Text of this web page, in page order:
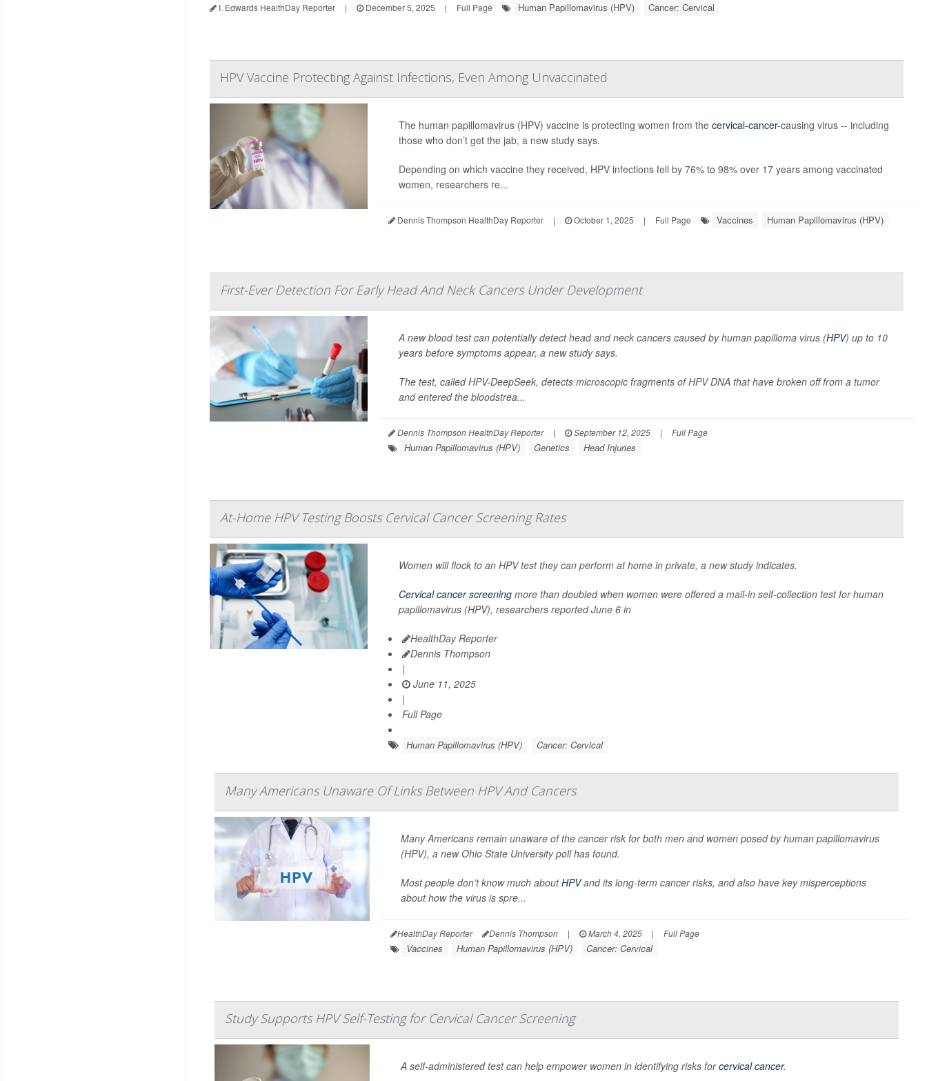
I. Edwards HealthDay Reporter | December 5, 2025 | Full Page Human Papillomavirus (HPV) Cancer: Cervical
HPV Vaccine Protecting Against Infections, Even Among Unvaccinated
The human papillomavirus (HPV) vaccine is protecting women from the cervical-cancer-causing virus -- including
those who don’t get the jab, a new study says.
Depending on which vaccine they received, HPV infections fell by 76% to 98% over 17 years among vaccinated
women, researchers re...
Dennis Thompson HealthDay Reporter | October 1, 2025 | Full Page Vaccines Human Papillomavirus (HPV)
First-Ever Detection For Early Head And Neck Cancers Under Development
A new blood test can potentially detect head and neck cancers caused by human papilloma virus (HPV) up to 10
years before symptoms appear, a new study says.
The test, called HPV-DeepSeek, detects microscopic fragments of HPV DNA that have broken off from a tumor
and entered the bloodstrea...
Dennis Thompson HealthDay Reporter | September 12, 2025 | Full Page
Human Papillomavirus (HPV) Genetics Head Injuries
At-Home HPV Testing Boosts Cervical Cancer Screening Rates
Women will flock to an HPV test they can perform at home in private, a new study indicates.
Cervical cancer screeningmore than doubled when women were offered a mail-in self-collection test for human
papillomavirus (HPV), researchers reported June 6 in
HealthDay Reporter
Dennis Thompson
|
June 11, 2025
|
Full Page
Human Papillomavirus (HPV) Cancer: Cervical
Many Americans Unaware Of Links Between HPV And Cancers
Many Americans remain unaware of the cancer risk for both men and women posed by human papillomavirus
(HPV), a new Ohio State University poll has found.
Most people don’t know much aboutHPVand its long-term cancer risks, and also have key misperceptions
about how the virus is spre...
HealthDay Reporter Dennis Thompson | March 4, 2025 | Full Page
Vaccines Human Papillomavirus (HPV) Cancer: Cervical
Study Supports HPV Self-Testing for Cervical Cancer Screening
A self-administered test can help empower women in identifying risks forcervical cancer.